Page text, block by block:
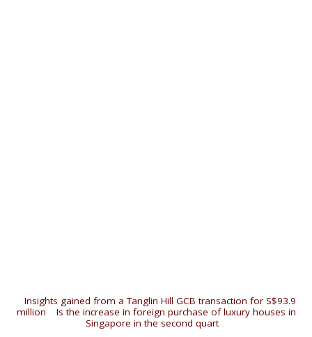
Insights gained from a Tanglin Hill GCB transaction for S$93.9
million
Is the increase in foreign purchase of luxury houses in
Singapore in the second quart